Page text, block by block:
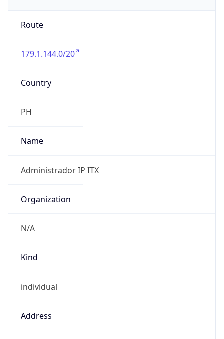
Route
179.1.144.0/20
Country
PH
Name
Administrador IP ITX
Organization
N/A
Kind
individual
Address